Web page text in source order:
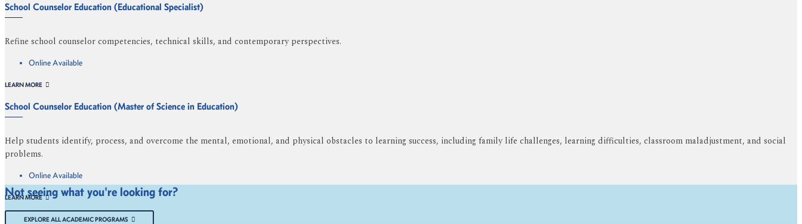
School Counselor Education (Educational Specialist)
Refine school counselor competencies, technical skills, and contemporary perspectives.
Online Available
LEARN MORE
School Counselor Education (Master of Science in Education)
Help students identify, process, and overcome the mental, emotional, and physical obstacles to learning success, including family life challenges, learning difficulties, classroom maladjustment, and social
problems.
Online Available
LEARN MORE
Not seeing what you're looking for?
EXPLORE ALL ACADEMIC PROGRAMS